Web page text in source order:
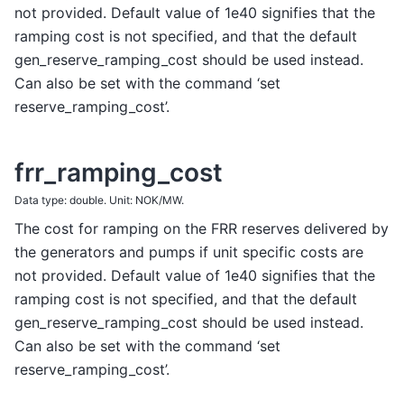
not provided. Default value of 1e40 signifies that the
ramping cost is not specified, and that the default
gen_reserve_ramping_cost should be used instead.
Can also be set with the command ‘set
reserve_ramping_cost’.
frr_ramping_cost
Data type: double. Unit: NOK/MW.
The cost for ramping on the FRR reserves delivered by
the generators and pumps if unit specific costs are
not provided. Default value of 1e40 signifies that the
ramping cost is not specified, and that the default
gen_reserve_ramping_cost should be used instead.
Can also be set with the command ‘set
reserve_ramping_cost’.